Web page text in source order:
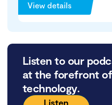
View details
Listen to our
at the forefront of
technology.
Listen